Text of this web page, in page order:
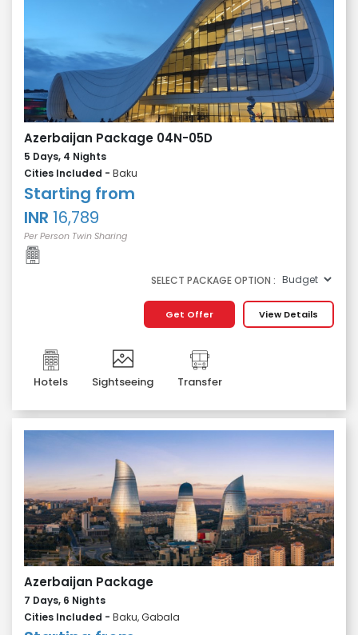
Azerbaijan Package 04N-05D
5 Days, 4 Nights
Cities Included - Baku
Starting from
INR 16,789
Per Person Twin Sharing
SELECT PACKAGE OPTION :
View Details
Get Offer
Hotels Sightseeing Transfer
Azerbaijan Package
7 Days, 6 Nights
Cities Included - Baku, Gabala